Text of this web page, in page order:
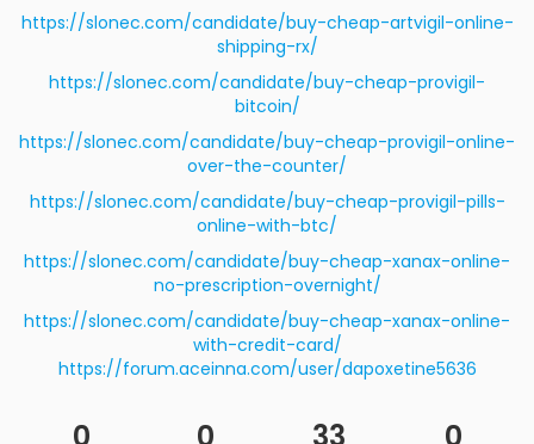
https://slonec.com/candidate/buy-cheap-artvigil-online-
shipping-rx/
https://slonec.com/candidate/buy-cheap-provigil-
bitcoin/
https://slonec.com/candidate/buy-cheap-provigil-online-
over-the-counter/
https://slonec.com/candidate/buy-cheap-provigil-pills-
online-with-btc/
https://slonec.com/candidate/buy-cheap-xanax-online-
no-prescription-overnight/
https://slonec.com/candidate/buy-cheap-xanax-online-
with-credit-card/
https://forum.aceinna.com/user/dapoxetine5636